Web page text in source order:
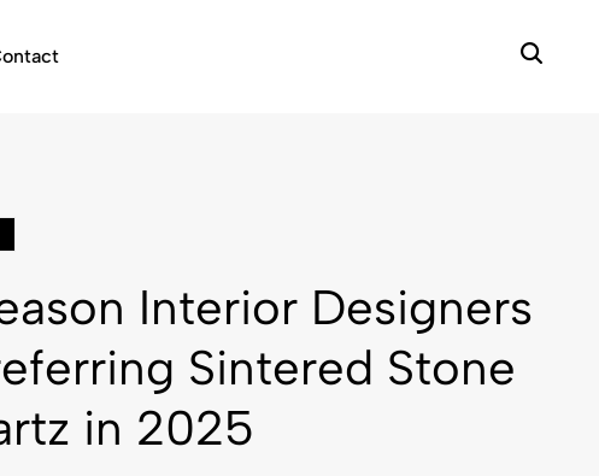
Interior Designers
Sintered Stone
in 2025